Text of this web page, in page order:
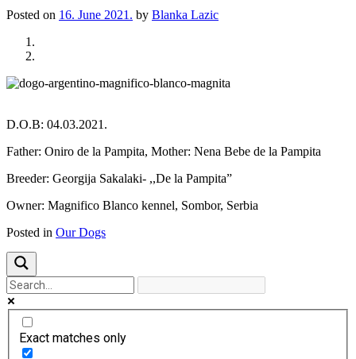
Posted on 16. June 2021. by Blanka Lazic
D.O.B: 04.03.2021.
Father: Oniro de la Pampita, Mother: Nena Bebe de la Pampita
Breeder: Georgija Sakalaki- ,,De la Pampita”
Owner: Magnifico Blanco kennel, Sombor, Serbia
Posted in Our Dogs
Exact matches only